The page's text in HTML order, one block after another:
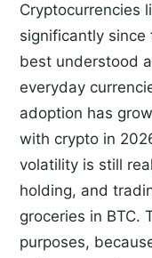
Cryptocurrencies
significantly
best understood
everyday
adoption has
with crypto in
volatility is still
holding, and
groceries in BTC.
purposes,